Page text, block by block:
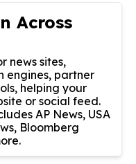
Across
news sites,
engines, partner
helping your
or social feed.
AP News, USA
Bloomberg